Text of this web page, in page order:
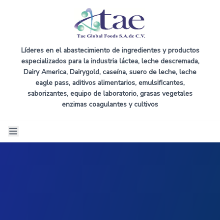
Líderes en el abastecimiento de ingredientes y productos
especializados para la industria láctea, leche descremada,
Dairy America, Dairygold, caseína, suero de leche, leche
eagle pass, aditivos alimentarios, emulsificantes,
saborizantes, equipo de laboratorio, grasas vegetales
enzimas coagulantes y cultivos